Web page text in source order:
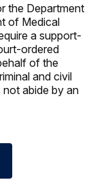
the Department
of Medical
a support-
ordered
of the
and civil
abide by an